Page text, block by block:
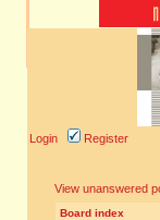
Login Register
View unanswered
Board index